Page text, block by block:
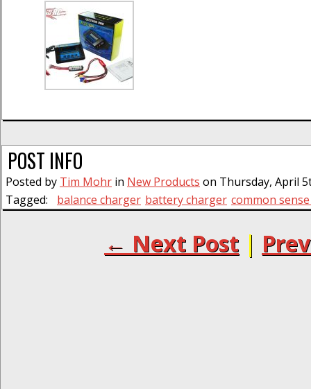
POST INFO
Posted by Tim Mohr in New Products on Thursday, April
Tagged:
balance charger battery charger common
← Next Post |